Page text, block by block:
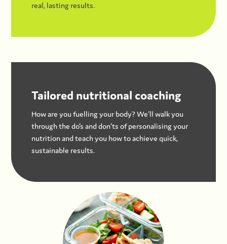
real, lasting results.
Tailored nutritional coaching
How are you fuelling your body? We’ll walk you
through the do’s and don’ts of personalising your
nutrition and teach you how to achieve quick,
sustainable results.